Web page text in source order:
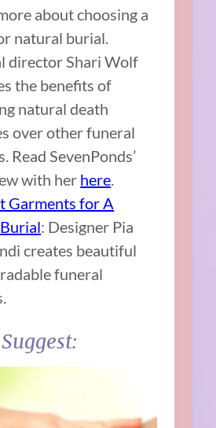
about choosing a
natural burial.
director Shari Wolf
the benefits of
natural death
over other funeral
Read SevenPonds’
with her here.
Garments for A
: Designer Pia
creates beautiful
funeral